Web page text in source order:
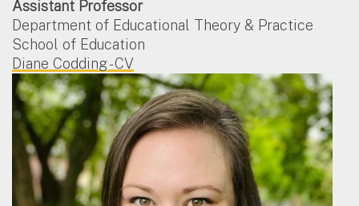
Assistant Professor
Department of Educational Theory & Practice
School of Education
Diane Codding - CV